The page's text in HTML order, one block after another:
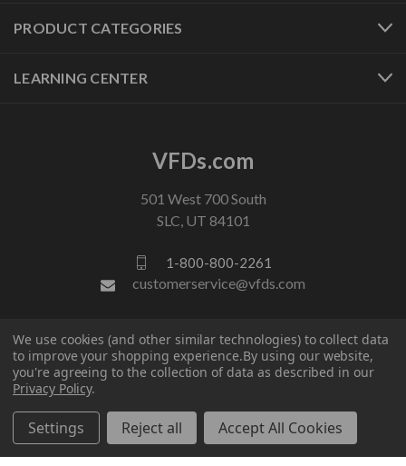
PRODUCT CATEGORIES
LEARNING CENTER
VFDs.com
501 West 700 South
SLC, UT 84101
1-800-800-2261
customerservice@vfds.com
FOLLOW US
We use cookies (and other similar technologies) to collect data
to improve your shopping experience.By using our website,
you're agreeing to the collection of data as described in our
Privacy Policy.
Settings Reject all Accept All Cookies